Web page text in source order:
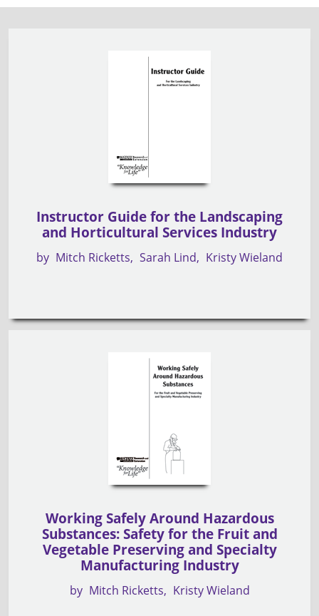
Instructor Guide for the Landscaping
and Horticultural Services Industry
by Mitch Ricketts Sarah Lind Kristy Wieland
Working Safely Around Hazardous
Substances: Safety for the Fruit and
Vegetable Preserving and Specialty
Manufacturing Industry
by Mitch Ricketts Kristy Wieland